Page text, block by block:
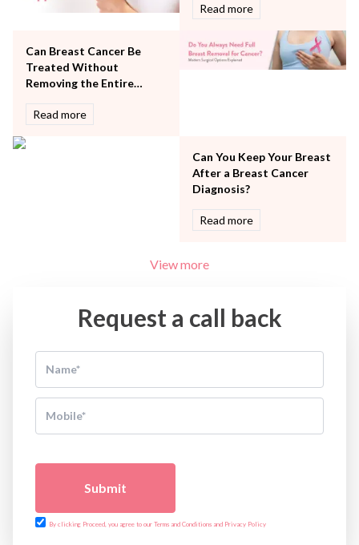
Vascular
Women Wellness
Read more
Can Breast Cancer Be
Treated Without
Removing the Entire
Read more
Can You Keep Your Breast
After a Breast Cancer
Diagnosis?
Read more
View more
Request a call back
Submit
By clicking Proceed, you agree to our Terms and Conditions and Privacy Policy